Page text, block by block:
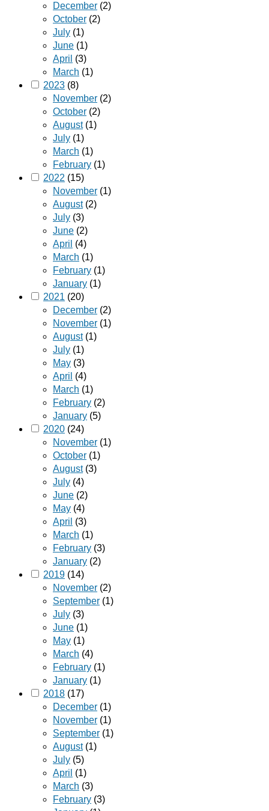
December (2)
October (2)
July (1)
June (1)
April (3)
March (1)
2023 (8)
November (2)
October (2)
August(1)
July (1)
March (1)
February (1)
2022 (15)
November (1)
August(2)
July (3)
June (2)
April (4)
March (1)
February (1)
January (1)
2021 (20)
December (2)
November (1)
August(1)
July (1)
May (3)
April (4)
March (1)
February (2)
January (5)
2020 (24)
November (1)
October (1)
August(3)
July (4)
June (2)
May (4)
April (3)
March (1)
February (3)
January (2)
2019 (14)
November (2)
September (1)
July (3)
June (1)
May (1)
March (4)
February (1)
January (1)
2018 (17)
December (1)
November (1)
September (1)
August(1)
July (5)
April (1)
March (3)
February (3)